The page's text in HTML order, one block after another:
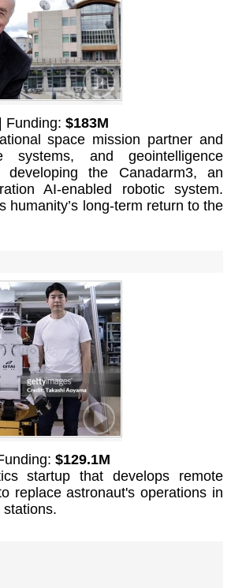
| Funding: $183M
space mission partner and
systems, and geointelligence
the Canadarm3, an
AI-enabled robotic system.
humanity’s long-term return to the
$129.1M
startup that develops remote
replace astronaut's operations in